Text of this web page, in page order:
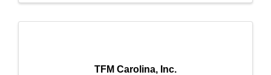
TFM Carolina, Inc.